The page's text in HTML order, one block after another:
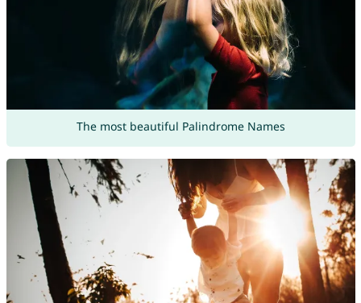
The most beautiful Palindrome Names